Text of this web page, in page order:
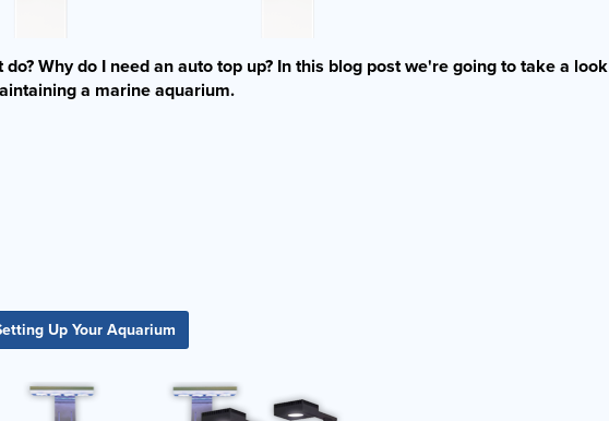
Why do I need an auto top up? In this blog post we're going to take a look
a marine aquarium.
Up Your Aquarium